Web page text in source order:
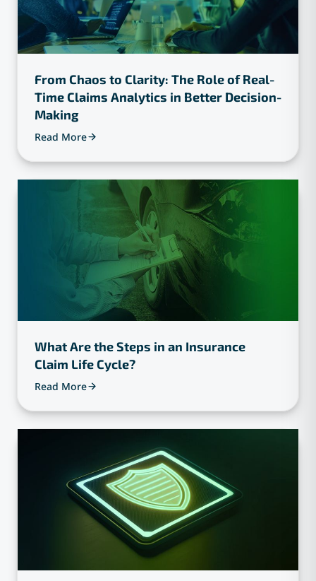
From Chaos to Clarity: The Role of Real-
Time Claims Analytics in Better Decision-
Making
Read More
What Are the Steps in an Insurance
Claim Life Cycle?
Read More